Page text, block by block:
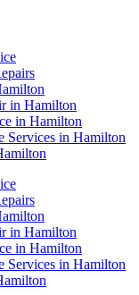
in Hamilton
in Hamilton
Services in Hamilton
in Hamilton
in Hamilton
Services in Hamilton